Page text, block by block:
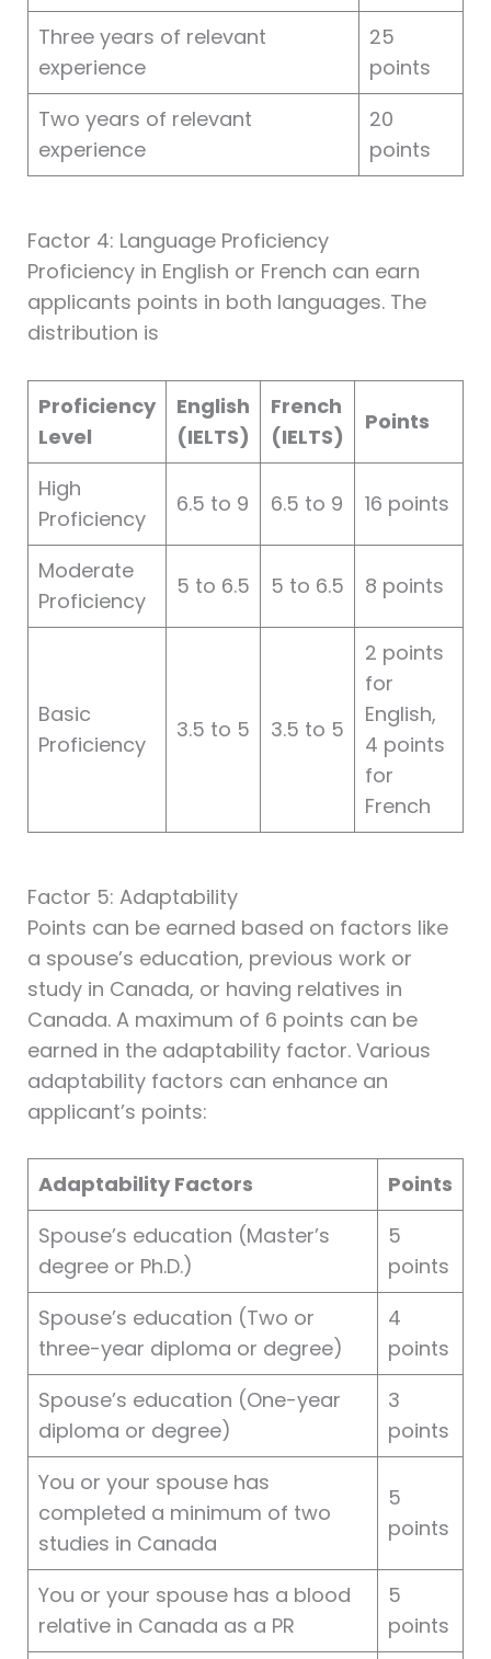
Three years of relevant
experience
25
points
Two years of relevant
experience
20
points
Factor 4: Language Proficiency
Proficiency in English or French can earn
applicants points in both languages. The
distribution is
Proficiency
Level
English
(IELTS)
French
(IELTS)
Points
High
Proficiency
6.5 to 9 6.5 to 9 16 points
Moderate
Proficiency
5 to 6.5 5 to 6.5 8 points
Basic
Proficiency
3.5 to 5 3.5 to 5
2 points
for
English,
4 points
for
French
Factor 5: Adaptability
Points can be earned based on factors like
a spouse’s education, previous work or
study in Canada, or having relatives in
Canada. A maximum of 6 points can be
earned in the adaptability factor. Various
adaptability factors can enhance an
applicant’s points:
Adaptability Factors
Points
Spouse’s education (Master’s
degree or Ph.D.)
5
points
Spouse’s education (Two or
three-year diploma or degree)
4
points
Spouse’s education (One-year
diploma or degree)
3
points
You or your spouse has
completed a minimum of two
studies in Canada
5
points
You or your spouse has a blood
relative in Canada as a PR
5
points